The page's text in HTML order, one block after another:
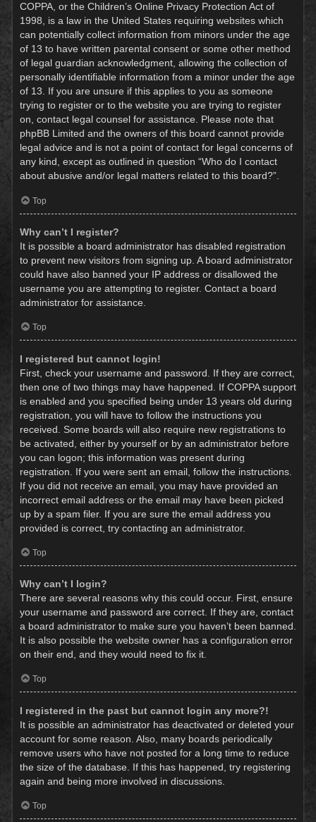
COPPA, or the Children’s Online Privacy Protection Act of
1998, is a law in the United States requiring websites which
can potentially collect information from minors under the age
of 13 to have written parental consent or some other method
of legal guardian acknowledgment, allowing the collection of
personally identifiable information from a minor under the age
of 13. If you are unsure if this applies to you as someone
trying to register or to the website you are trying to register
on, contact legal counsel for assistance. Please note that
phpBB Limited and the owners of this board cannot provide
legal advice and is not a point of contact for legal concerns of
any kind, except as outlined in question “Who do I contact
about abusive and/or legal matters related to this board?”.
Top
Why can’t I register?
It is possible a board administrator has disabled registration
to prevent new visitors from signing up. A board administrator
could have also banned your IP address or disallowed the
username you are attempting to register. Contact a board
administrator for assistance.
Top
I registered but cannot login!
First, check your username and password. If they are correct,
then one of two things may have happened. If COPPA support
is enabled and you specified being under 13 years old during
registration, you will have to follow the instructions you
received. Some boards will also require new registrations to
be activated, either by yourself or by an administrator before
you can logon; this information was present during
registration. If you were sent an email, follow the instructions.
If you did not receive an email, you may have provided an
incorrect email address or the email may have been picked
up by a spam filer. If you are sure the email address you
provided is correct, try contacting an administrator.
Top
Why can’t I login?
There are several reasons why this could occur. First, ensure
your username and password are correct. If they are, contact
a board administrator to make sure you haven’t been banned.
It is also possible the website owner has a configuration error
on their end, and they would need to fix it.
Top
I registered in the past but cannot login any more?!
It is possible an administrator has deactivated or deleted your
account for some reason. Also, many boards periodically
remove users who have not posted for a long time to reduce
the size of the database. If this has happened, try registering
again and being more involved in discussions.
Top